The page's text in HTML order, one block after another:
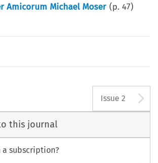
Amicorum Michael Moser (p.47)
Issue 2
this journal
subscription?